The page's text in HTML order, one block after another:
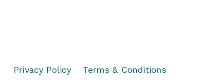
Privacy Policy Terms & Conditions